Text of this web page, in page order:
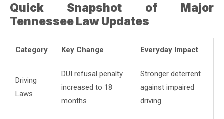
Quick Snapshot of Major
Tennessee Law Updates
Category Key Change Everyday Impact
Driving
Laws
DUI refusal penalty
increased to 18
months
Stronger deterrent
against impaired
driving